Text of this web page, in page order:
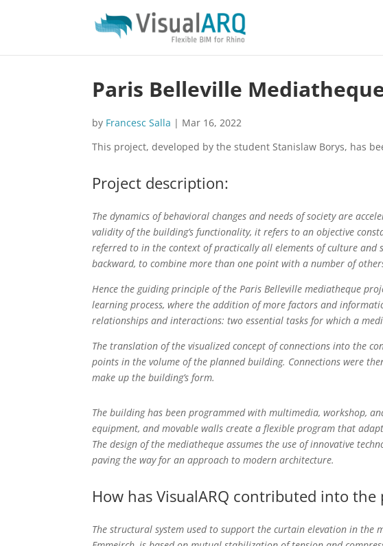
Paris Belleville
by Francesc Salla | Mar 16, 2022
This project, developed by the student Stanislaw Borys, has
Project description:
The dynamics of behavioral changes and needs of society are
validity of the building’s functionality, it refers to an objective
referred to in the context of practically all elements of culture and
backward, to combine more than one point with a number of
Hence the guiding principle of the Paris Belleville mediatheque
learning process, where the addition of more factors and
relationships and interactions: two essential tasks for which a
The translation of the visualized concept of connections into the
points in the volume of the planned building. Connections were
make up the building’s form.
The building has been programmed with multimedia, workshop,
equipment, and movable walls create a flexible program that
The design of the mediatheque assumes the use of innovative
paving the way for an approach to modern architecture.
How has VisualARQ contributed into
The structural system used to support the curtain elevation in the